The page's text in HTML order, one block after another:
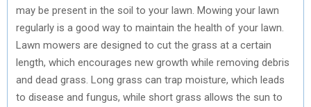
may be present in the soil to your lawn. Mowing your lawn
regularly is a good way to maintain the health of your lawn.
Lawn mowers are designed to cut the grass at a certain
length, which encourages new growth while removing debris
and dead grass. Long grass can trap moisture, which leads
to disease and fungus, while short grass allows the sun to